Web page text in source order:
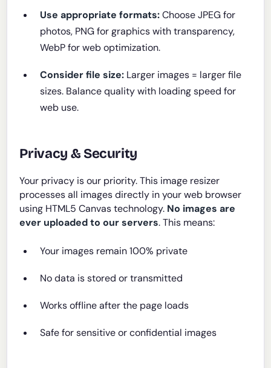
Use appropriate formats:Choose JPEG for
photos, PNG for graphics with transparency,
WebP for web optimization.
Consider file size: Larger images = larger file
sizes. Balance quality with loading speed for
web use.
Privacy & Security
Your privacy is our priority. This image resizer
processes all images directly in your web browser
using HTML5 Canvas technology. No images are
ever uploaded to our servers. This means:
Your images remain 100% private
No data is stored or transmitted
Works offline after the page loads
Safe for sensitive or confidential images